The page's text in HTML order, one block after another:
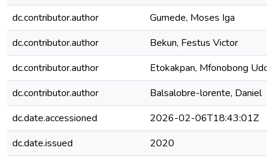
dc.contributor.author
Gumede, Moses Iga
dc.contributor.author
Bekun, Festus Victor
dc.contributor.author
Etokakpan, Mfonobong
dc.contributor.author
Balsalobre-lorente, Daniel
dc.date.accessioned
2026-02-06T18:43:01Z
dc.date.issued
2020